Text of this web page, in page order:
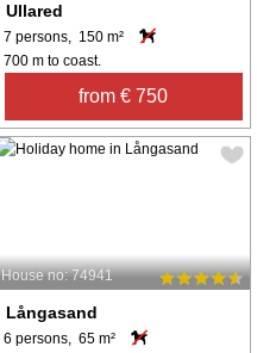
Ullared
7 persons, 150 m²
700 m to coast.
from € 750
House no: 74941
Långasand
6 persons, 65 m²